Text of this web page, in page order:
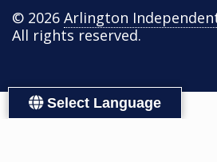
© 2026 Arlington
All rights reserved.
Select Language